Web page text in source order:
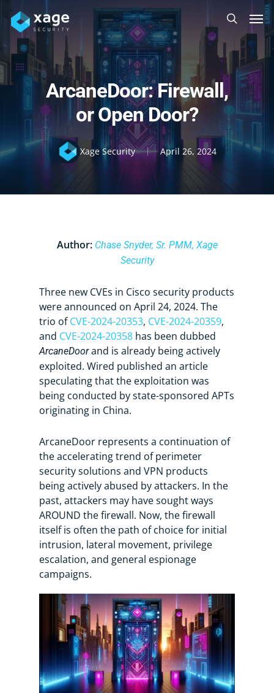
main
content
search
ArcaneDoor: Firewall,
or Open Door?
Xage Security April 26, 2024
Author: Chase Snyder, Sr. PMM, Xage
Security
Three new CVEs in Cisco security products
were announced on April 24, 2024. The
trio ofCVE-2024-20353, CVE-2024-20359,
and CVE-2024-20358 has been dubbed
ArcaneDoorand is already being actively
exploited. Wired published an article
speculating that the exploitation was
being conducted by state-sponsored APTs
originating in China.
ArcaneDoor represents a continuation of
the accelerating trend of perimeter
security solutions and VPN products
being actively abused by attackers. In the
past, attackers may have sought ways
AROUND the firewall. Now, the firewall
itself is often the path of choice for initial
intrusion, lateral movement, privilege
escalation, and general espionage
campaigns.